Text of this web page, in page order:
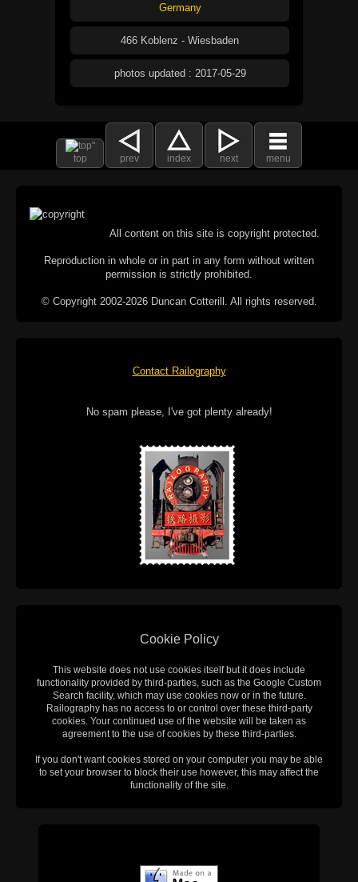
Germany
466 Koblenz - Wiesbaden
photos updated : 2017-05-29
top prev index next menu
All content on this site is copyright protected.
Reproduction in whole or in part in any form without written
permission is strictly prohibited.
© Copyright 2002-2026 Duncan Cotterill. All rights reserved.
Contact Railography
No spam please, I've got plenty already!
Cookie Policy
This website does not use cookies itself but it does include
functionality provided by third-parties, such as the Google Custom
Search facility, which may use cookies now or in the future.
Railography has no access to or control over these third-party
cookies. Your continued use of the website will be taken as
agreement to the use of cookies by these third-parties.
If you don't want cookies stored on your computer you may be able
to set your browser to block their use however, this may affect the
functionality of the site.